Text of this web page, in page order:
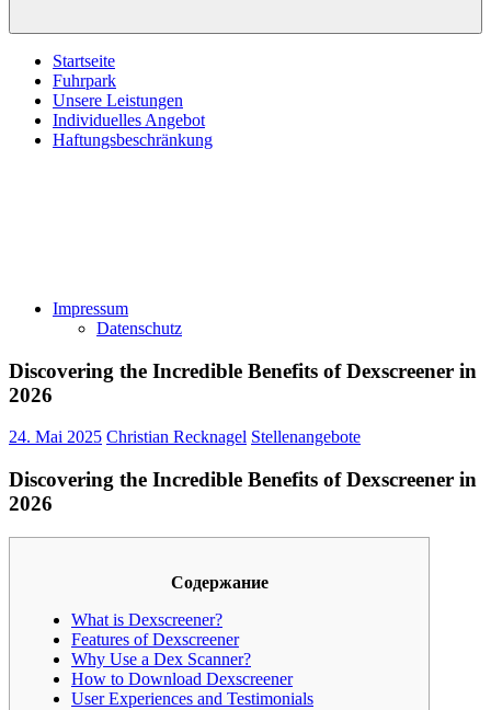
Startseite
Fuhrpark
Unsere Leistungen
Individuelles Angebot
Haftungsbeschränkung
Impressum
Datenschutz
Discovering the Incredible Benefits of Dexscreener in
2026
24. Mai 2025 Christian Recknagel Stellenangebote
Discovering the Incredible Benefits of Dexscreener in
2026
Содержание
What is Dexscreener?
Features of Dexscreener
Why Use a Dex Scanner?
How to Download Dexscreener
User Experiences and Testimonials